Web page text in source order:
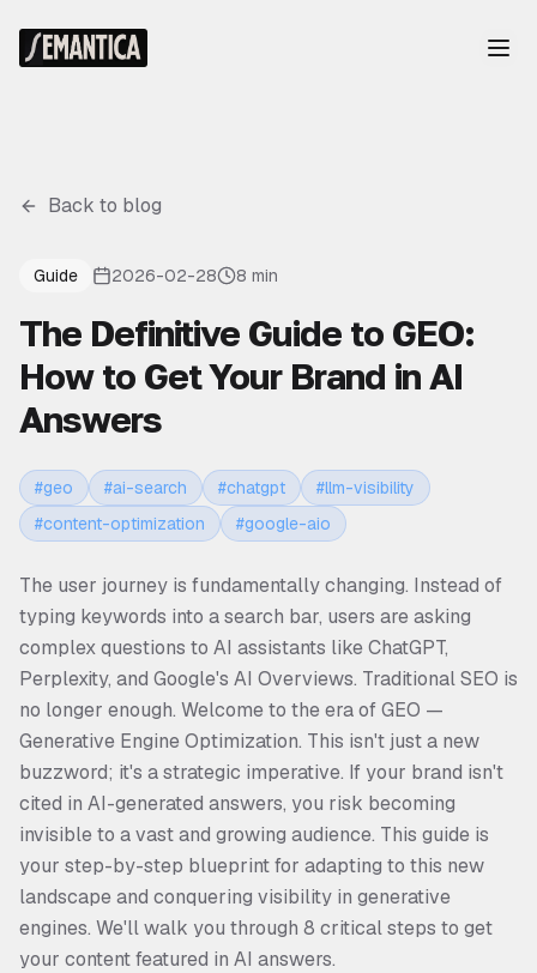
Back to blog
Guide 2026-02-28 8 min
The Definitive Guide to GEO:
How to Get Your Brand in AI
Answers
#geo #ai-search #chatgpt #llm-visibility
#content-optimization #google-aio
The user journey is fundamentally changing. Instead of
typing keywords into a search bar, users are asking
complex questions to AI assistants like ChatGPT,
Perplexity, and Google's AI Overviews. Traditional SEO is
no longer enough. Welcome to the era of GEO —
Generative Engine Optimization. This isn't just a new
buzzword; it's a strategic imperative. If your brand isn't
cited in AI-generated answers, you risk becoming
invisible to a vast and growing audience. This guide is
your step-by-step blueprint for adapting to this new
landscape and conquering visibility in generative
engines. We'll walk you through 8 critical steps to get
your content featured in AI answers.